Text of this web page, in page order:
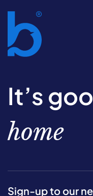
It’s
home
Sign-up to our